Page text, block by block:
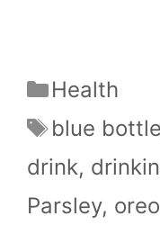
Categories
Health
Tags
blue bottle
drink,
Parsley,